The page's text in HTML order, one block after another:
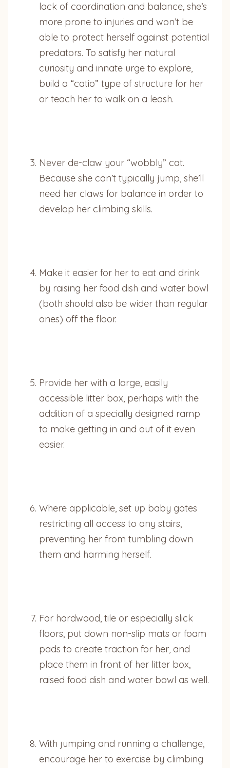
lack of coordination and balance, she’s
more prone to injuries and won’t be
able to protect herself against potential
predators. To satisfy her natural
curiosity and innate urge to explore,
build a “catio” type of structure for her
or teach her to walk on a leash.
Never de-claw your “wobbly” cat.
Because she can’t typically jump, she’ll
need her claws for balance in order to
develop her climbing skills.
Make it easier for her to eat and drink
by raising her food dish and water bowl
(both should also be wider than regular
ones) off the floor.
Provide her with a large, easily
accessible litter box, perhaps with the
addition of a specially designed ramp
to make getting in and out of it even
easier.
Where applicable, set up baby gates
restricting all access to any stairs,
preventing her from tumbling down
them and harming herself.
For hardwood, tile or especially slick
floors, put down non-slip mats or foam
pads to create traction for her, and
place them in front of her litter box,
raised food dish and water bowl as well.
With jumping and running a challenge,
encourage her to exercise by climbing